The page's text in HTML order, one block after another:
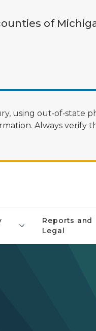
of
using out‑of‑state
Always verify
Reports and
Legal